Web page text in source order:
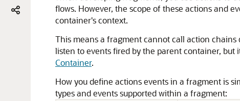
flows. However, the scope of these actions and
container's context.
This means a fragment cannot call action
listen to events fired by the parent container, but
Container.
How you define actions events in a fragment is
types and events supported within a fragment: